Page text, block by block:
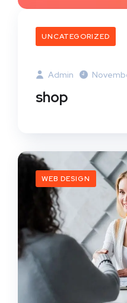
UNCATEGORIZED
Admin
shop
WEB DESIGN